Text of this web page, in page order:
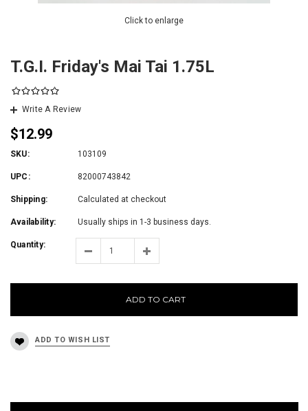
Click to enlarge
T.G.I. Friday's Mai Tai 1.75L
Write A Review
$12.99
SKU: 103109
UPC: 82000743842
Shipping: Calculated at checkout
Availability: Usually ships in 1-3 business days.
Quantity:
ADD TO CART